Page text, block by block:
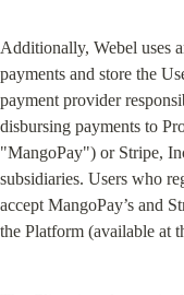
Additionally, Webel uses
payments and store the
payment provider
disbursing payments to
"MangoPay") or Stripe,
subsidiaries. Users who
accept MangoPay’s and
the Platform (available at